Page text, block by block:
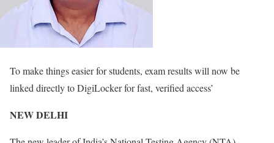
To make things easier for students, exam results will now be
linked directly to DigiLocker for fast, verified access’
NEW DELHI